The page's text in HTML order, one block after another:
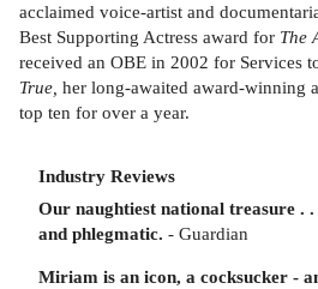
acclaimed voice-artist and
Best Supporting Actress award for The
received an OBE in 2002 for Services
True, her long-awaited award-winning
top ten for over a year.
Industry Reviews
Our naughtiest national treasure .
and phlegmatic. - Guardian
Miriam is an icon, a cocksucker -